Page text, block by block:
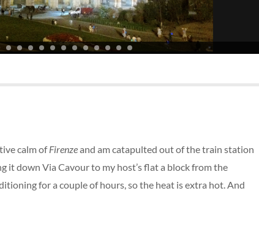
calm ofFirenzeand am catapulted out of the train station
it down Via Cavour to my host’s flat a block from the
for a couple of hours, so the heat is extra hot. And